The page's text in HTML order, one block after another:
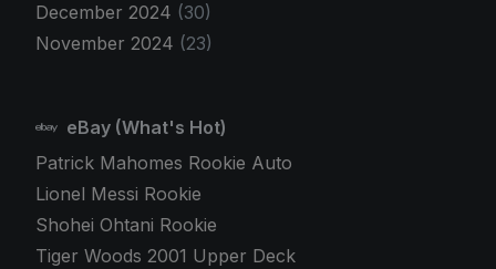
December 2024 (30)
November 2024 (23)
eBay (What's Hot)
Patrick Mahomes Rookie Auto
Lionel Messi Rookie
Shohei Ohtani Rookie
Tiger Woods 2001 Upper Deck